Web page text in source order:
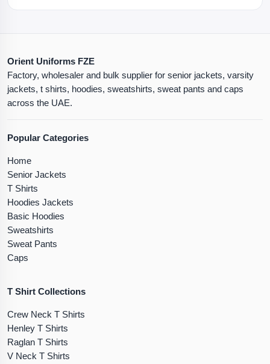
Orient Uniforms FZE
Factory, wholesaler and bulk supplier for senior jackets, varsity
jackets, t shirts, hoodies, sweatshirts, sweat pants and caps
across the UAE.
Popular Categories
Home
Senior Jackets
T Shirts
Hoodies Jackets
Basic Hoodies
Sweatshirts
Sweat Pants
Caps
T Shirt Collections
Crew Neck T Shirts
Henley T Shirts
Raglan T Shirts
V Neck T Shirts